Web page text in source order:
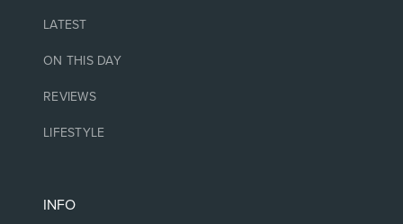
LATEST
ON THIS DAY
REVIEWS
LIFESTYLE
INFO